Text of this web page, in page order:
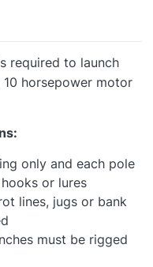
required to launch
horsepower motor
only and each pole
or lures
lines, jugs or bank
must be rigged